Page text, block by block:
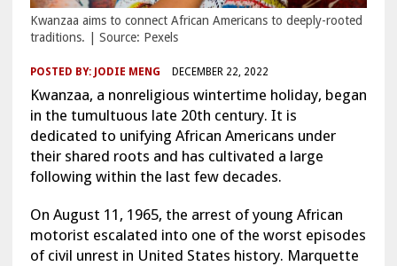
Kwanzaa aims to connect African Americans to deeply-rooted
traditions. | Source: Pexels
POSTED BY: JODIE MENG DECEMBER 22, 2022
Kwanzaa, a nonreligious wintertime holiday, began
in the tumultuous late 20th century. It is
dedicated to unifying African Americans under
their shared roots and has cultivated a large
following within the last few decades.
On August 11, 1965, the arrest of young African
motorist escalated into one of the worst episodes
of civil unrest in United States history. Marquette